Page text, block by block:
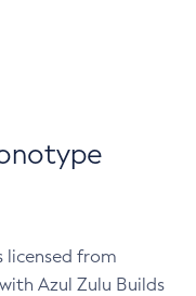
licensed from
Azul Zulu Builds